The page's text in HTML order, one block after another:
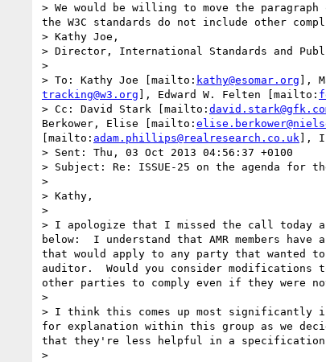
> We would be willing to move the
the W3C standards do not include other
> Kathy Joe,
> Director, International Standards and
>
> To: Kathy Joe [mailto: kathy@esomar.org ],
tracking@w3.org ], Edward W. Felten [mailto:
> Cc: David Stark [mailto:
Berkower, Elise [mailto:
[mailto: adam.phillips@realresearch.co.uk ],
> Sent: Thu, 03 Oct 2013 04:56:37 +0100
> Subject: Re: ISSUE-25 on the agenda for
>
> Kathy,
>
> I apologize that I missed the call today
below:  I understand that AMR members
that would apply to any party that wanted
auditor.  Would you consider modifications
other parties to comply even if they were
>
> I think this comes up most significantly
for explanation within this group as we
that they're less helpful in a
>